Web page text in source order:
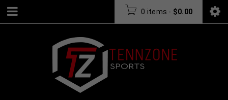
0 items - $0.00